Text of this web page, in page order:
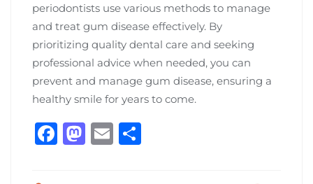
periodontists use various methods to manage
and treat gum disease effectively. By
prioritizing quality dental care and seeking
professional advice when needed, you can
prevent and manage gum disease, ensuring a
healthy smile for years to come.
F
M E